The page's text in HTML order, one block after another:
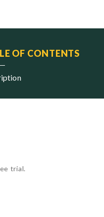
OF CONTENTS
trial.